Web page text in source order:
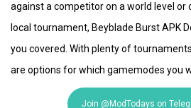
against a competitor on a world level or
local tournament, Beyblade Burst APK
you covered. With plenty of
are options for which gamemodes you
Join @ModTodays on